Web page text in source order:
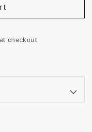
checkout